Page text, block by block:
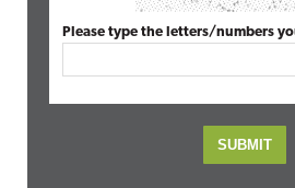
Please type the letters/numbers